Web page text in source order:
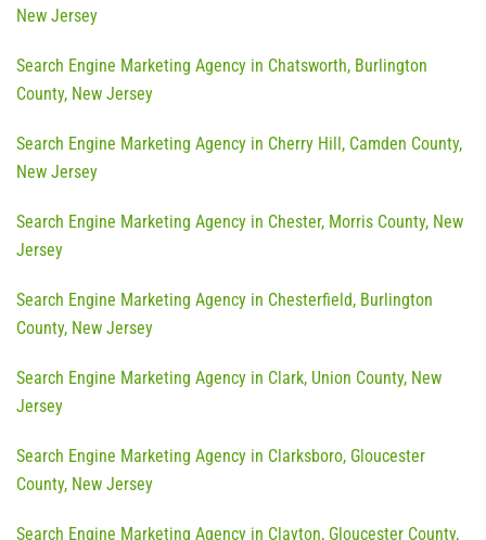
New Jersey
Search Engine Marketing Agency in Chatsworth, Burlington
County, New Jersey
Search Engine Marketing Agency in Cherry Hill, Camden County,
New Jersey
Search Engine Marketing Agency in Chester, Morris County, New
Jersey
Search Engine Marketing Agency in Chesterfield, Burlington
County, New Jersey
Search Engine Marketing Agency in Clark, Union County, New
Jersey
Search Engine Marketing Agency in Clarksboro, Gloucester
County, New Jersey
Search Engine Marketing Agency in Clayton, Gloucester County,